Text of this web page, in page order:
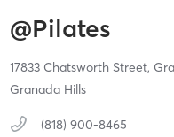
@Pilates
17833 Chatsworth Street,
Granada Hills
(818) 900-8465